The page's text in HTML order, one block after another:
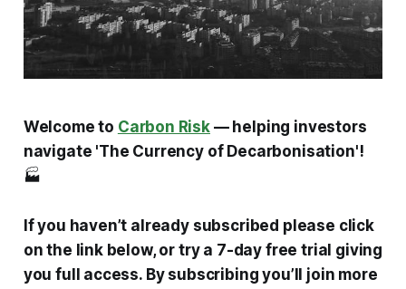
Welcome to Carbon Risk— helping investors
navigate 'The Currency of Decarbonisation'!
🏭
If you haven’t already subscribed please click
on the link below, or try a 7-day free trial giving
you full access. By subscribing you’ll join more